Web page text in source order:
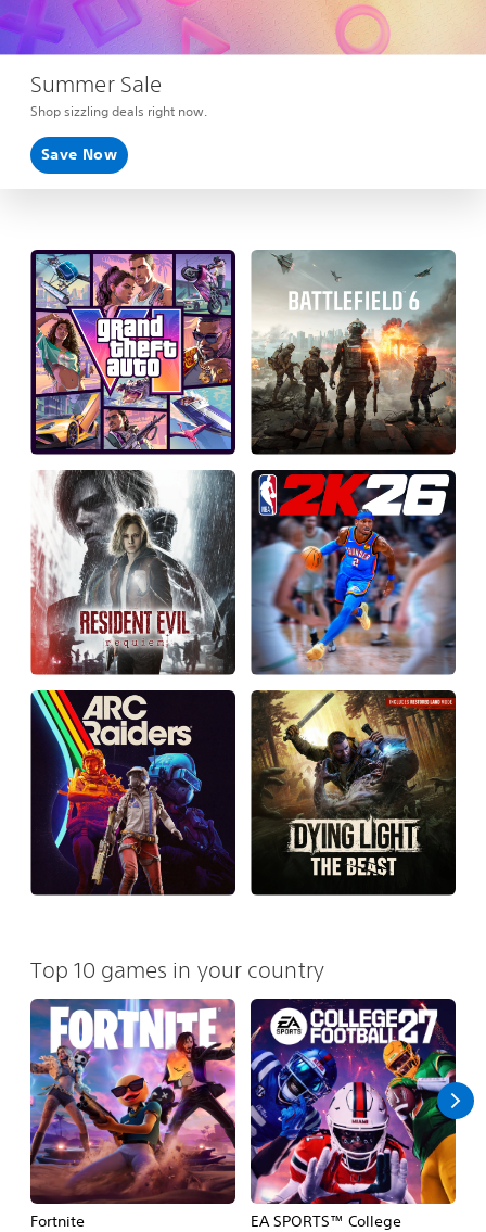
Summer Sale
Shop sizzling deals right now.
Save Now
Top 10 games in your country
Fortnite
EA SPORTS™ College